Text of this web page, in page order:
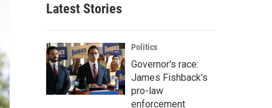
Latest Stories
Politics
Governor's race:
James Fishback's
pro-law
enforcement